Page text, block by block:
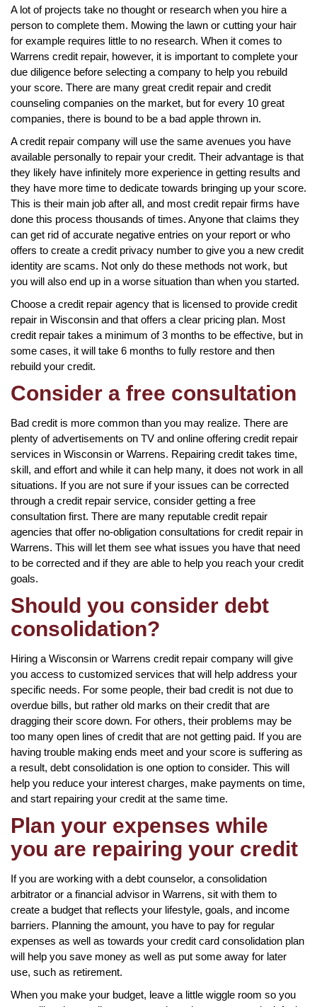
A lot of projects take no thought or research when you hire a
person to complete them. Mowing the lawn or cutting your hair
for example requires little to no research. When it comes to
Warrens credit repair, however, it is important to complete your
due diligence before selecting a company to help you rebuild
your score. There are many great credit repair and credit
counseling companies on the market, but for every 10 great
companies, there is bound to be a bad apple thrown in.
A credit repair company will use the same avenues you have
available personally to repair your credit. Their advantage is that
they likely have infinitely more experience in getting results and
they have more time to dedicate towards bringing up your score.
This is their main job after all, and most credit repair firms have
done this process thousands of times. Anyone that claims they
can get rid of accurate negative entries on your report or who
offers to create a credit privacy number to give you a new credit
identity are scams. Not only do these methods not work, but
you will also end up in a worse situation than when you started.
Choose a credit repair agency that is licensed to provide credit
repair in Wisconsin and that offers a clear pricing plan. Most
credit repair takes a minimum of 3 months to be effective, but in
some cases, it will take 6 months to fully restore and then
rebuild your credit.
Consider a free consultation
Bad credit is more common than you may realize. There are
plenty of advertisements on TV and online offering credit repair
services in Wisconsin or Warrens. Repairing credit takes time,
skill, and effort and while it can help many, it does not work in all
situations. If you are not sure if your issues can be corrected
through a credit repair service, consider getting a free
consultation first. There are many reputable credit repair
agencies that offer no-obligation consultations for credit repair in
Warrens. This will let them see what issues you have that need
to be corrected and if they are able to help you reach your credit
goals.
Should you consider debt
consolidation?
Hiring a Wisconsin or Warrens credit repair company will give
you access to customized services that will help address your
specific needs. For some people, their bad credit is not due to
overdue bills, but rather old marks on their credit that are
dragging their score down. For others, their problems may be
too many open lines of credit that are not getting paid. If you are
having trouble making ends meet and your score is suffering as
a result, debt consolidation is one option to consider. This will
help you reduce your interest charges, make payments on time,
and start repairing your credit at the same time.
Plan your expenses while
you are repairing your credit
If you are working with a debt counselor, a consolidation
arbitrator or a financial advisor in Warrens, sit with them to
create a budget that reflects your lifestyle, goals, and income
barriers. Planning the amount, you have to pay for regular
expenses as well as towards your credit card consolidation plan
will help you save money as well as put some away for later
use, such as retirement.
When you make your budget, leave a little wiggle room so you